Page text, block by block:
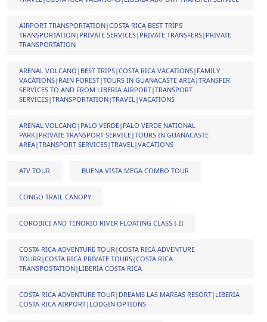
AIRPORT TRANSPORTATION|COSTA RICA BEST TRIPS
TRANSPORTATION|PRIVATE SERVICES|PRIVATE TRANSFERS|PRIVATE
TRANSPORTATION
ARENAL VOLCANO|BEST TRIPS|COSTA RICA VACATIONS|FAMILY
VACATIONS|RAIN FOREST|TOURS IN GUANACASTE AREA|TRANSFER
SERVICES TO AND FROM LIBERIA AIRPORT|TRANSPORT
SERVICES|TRANSPORTATION|TRAVEL|VACATIONS
ARENAL VOLCANO|PALO VERDE|PALO VERDE NATIONAL
PARK|PRIVATE TRANSPORT SERVICE|TOURS IN GUANACASTE
AREA|TRANSPORT SERVICES|TRAVEL|VACATIONS
ATV TOUR BUENA VISTA MEGA COMBO TOUR
CONGO TRAIL CANOPY
COROBICI AND TENORIO RIVER FLOATING CLASS I-II
COSTA RICA ADVENTURE TOUR|COSTA RICA ADVENTURE
TOURR|COSTA RICA PRIVATE TOURS|COSTA RICA
TRANSPOSTATION|LIBERIA COSTA RICA
COSTA RICA ADVENTURE TOUR|DREAMS LAS MAREAS RESORT|LIBERIA
COSTA RICA AIRPORT|LODGIN OPTIONS